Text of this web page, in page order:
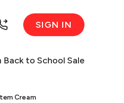
SIGN IN
Back to School Sale
Cream